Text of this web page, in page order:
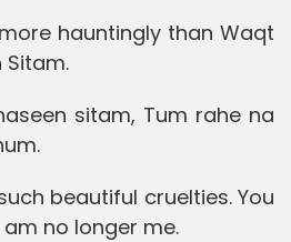
hauntingly than Waqt
Sitam.
sitam, Tum rahe na
beautiful cruelties. You
no longer me.